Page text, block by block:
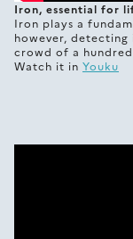
Iron, essential for
Iron plays a
however, detecting
crowd of a
Watch it in Youku